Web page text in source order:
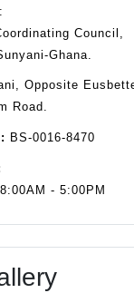
:
Council,
Ghana.
Opposite
Road.
BS-0016-8470
- 5:00PM